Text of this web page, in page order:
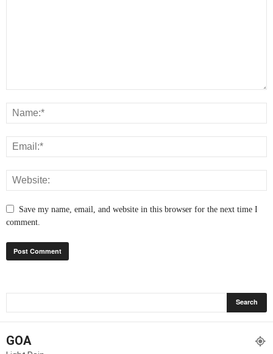
Save my name, email, and website in this browser for the next time I
comment.
GOA